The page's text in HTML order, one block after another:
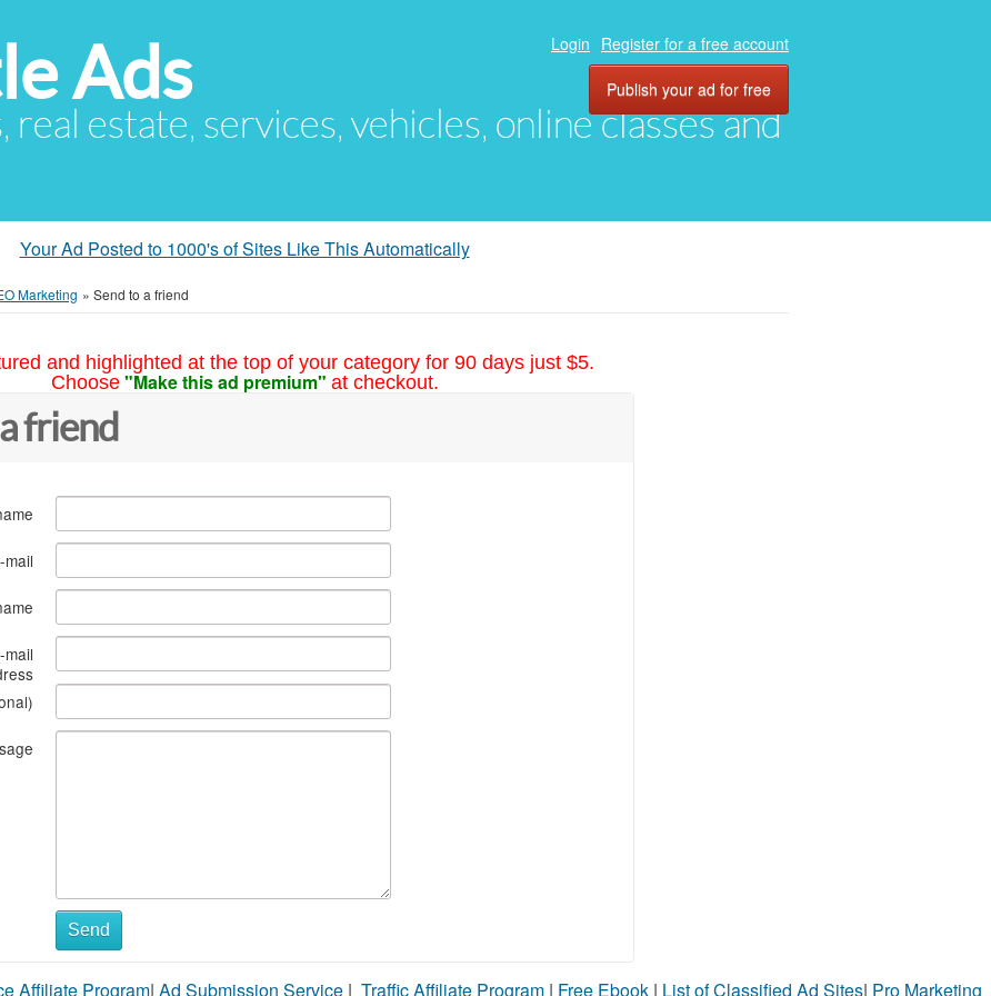
Ads
estate, services, vehicles, online classes and
Login Register for a free account
Publish your ad for free
Your Ad Posted to 1000's of Sites Like This Automatically
Marketing » Send to a friend
and highlighted at the top of your category for 90 days just $5.
Choose "Make this ad premium" at checkout.
friend
mail
Send
Affiliate Program| Ad Submission Service | Traffic Affiliate Program | Free Ebook | List of Classified Ad Sites| Pro Marketing